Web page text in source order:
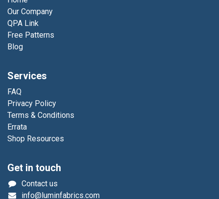
Our Company
QPA Link
Free Patterns
Blog
Services
FAQ
Privacy Policy
Terms & Conditions
Errata
Shop Resources
Get in touch
Contact us
info@luminfabrics.com